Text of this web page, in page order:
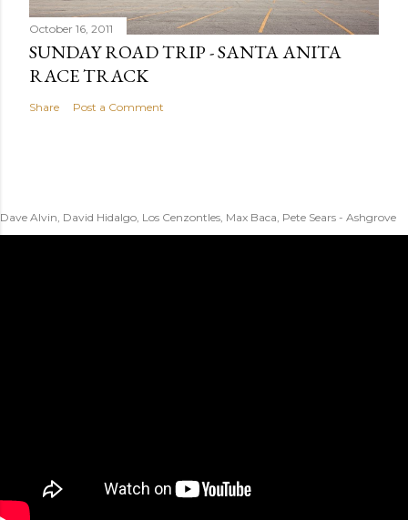
October 16, 2011
SUNDAY ROAD TRIP - SANTA ANITA
RACE TRACK
Share Post a Comment
Dave Alvin, David Hidalgo, Los Cenzontles, Max Baca, Pete Sears - Ashgrove